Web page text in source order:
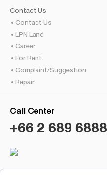
Contact Us
Contact Us
LPN Land
Career
For Rent
Complaint/Suggestion
Repair
Call Center
+66 2 689 6888